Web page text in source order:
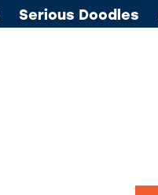
Serious Doodles